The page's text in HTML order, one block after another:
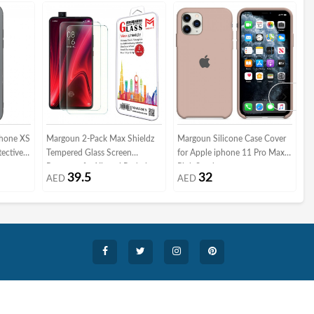
XS
Margoun 2-Pack Max Shieldz
Tempered Glass Screen
K20 Pro
AED39.5
Margoun Silicone Case Cover
for Apple iphone 11 Pro Max -
AED 32